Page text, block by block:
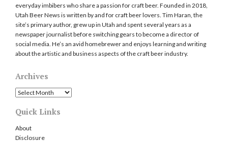
everyday imbibers who share a passion for craft beer. Founded in 2018,
Utah Beer News is written by and for craft beer lovers. Tim Haran, the
site’s primary author, grew up in Utah and spent several years as a
newspaper journalist before switching gears to become a director of
social media. He’s an avid homebrewer and enjoys learning and writing
about the artistic and business aspects of the craft beer industry.
Archives
Archives
Quick Links
About
Disclosure